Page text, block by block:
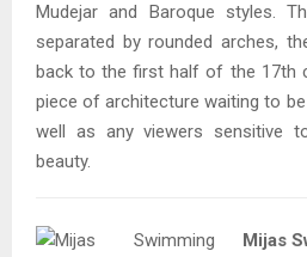
Mudejar and Baroque styles.
separated by rounded arches,
back to the first half of the 17th
piece of architecture waiting to
well as any viewers sensitive
beauty.
Mijas